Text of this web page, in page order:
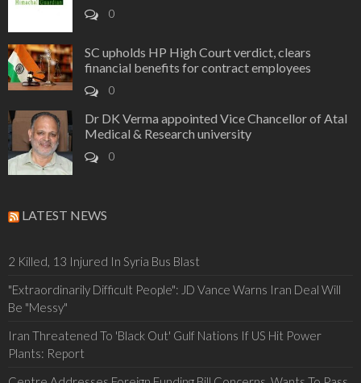
0
SC upholds HP High Court verdict, clears
financial benefits for contract employees
0
Dr DK Verma appointed Vice Chancellor of Atal
Medical & Research university
0
LATEST NEWS
2 Killed, 13 Injured In Syria Bus Blast
"Extraordinarily Difficult People": JD Vance Warns Iran Deal Will
Be "Messy"
Iran Threatened To 'Black Out' Gulf Nations If US Hit Power
Plants: Report